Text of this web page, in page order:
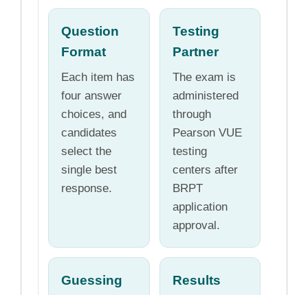
Question
Format
Each item has
four answer
choices, and
candidates
select the
single best
response.
Testing
Partner
The exam is
administered
through
Pearson VUE
testing
centers after
BRPT
application
approval.
Guessing Results